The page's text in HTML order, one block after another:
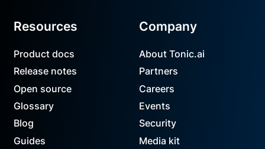
Resources
Product docs
Release notes
Open source
Glossary
Blog
Guides
Company
About Tonic.ai
Partners
Careers
Events
Security
Media kit